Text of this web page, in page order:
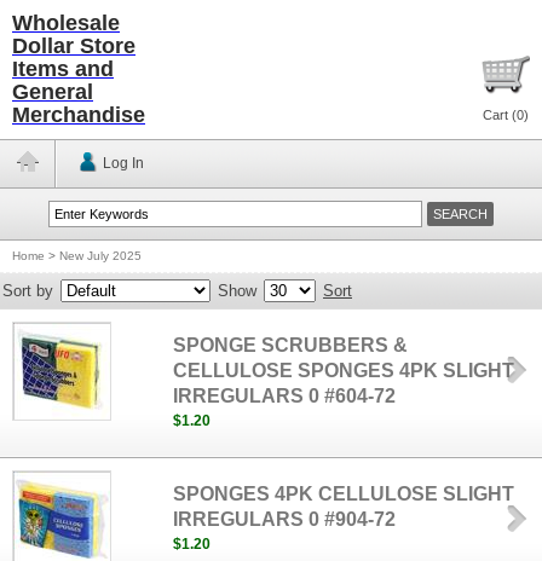
Wholesale
Dollar Store
Items and
General
Merchandise
Cart (0)
Log In
Home > New July 2025
Sort by Show Sort
SPONGE SCRUBBERS &
CELLULOSE SPONGES 4PK SLIGHT
IRREGULARS 0 #604-72
$1.20
SPONGES 4PK CELLULOSE SLIGHT
IRREGULARS 0 #904-72
$1.20